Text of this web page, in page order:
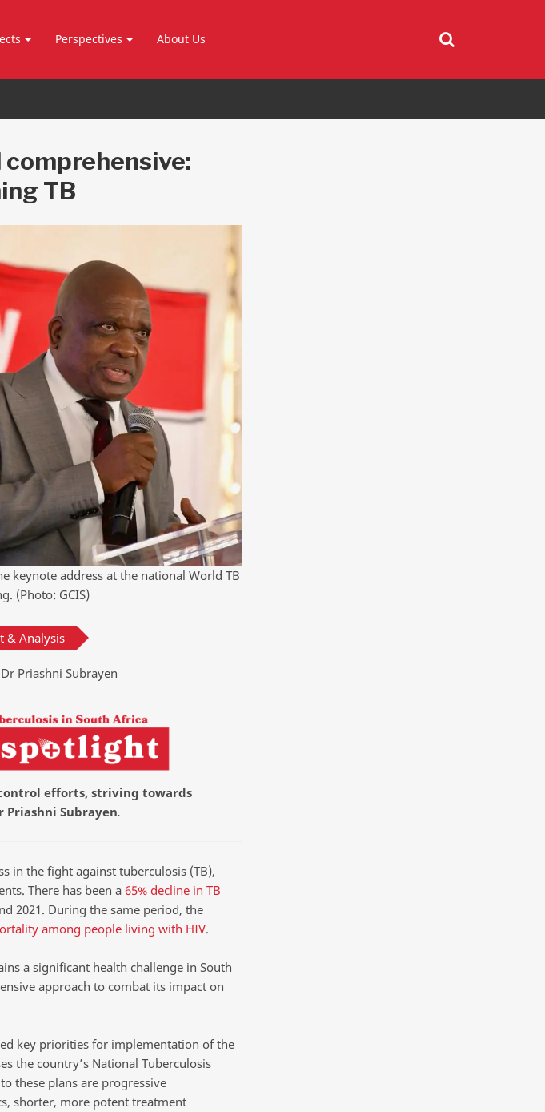
Perspectives About Us
TB
keynote address at the national World TB
(Photo: GCIS)
& Analysis
Priashni Subrayen
efforts, striving towards
Priashni Subrayen.
in the fight against tuberculosis (TB),
There has been a65% decline in TB
2021. During the same period, the
among people living with HIV.
a significant health challenge in South
approach to combat its impact on
key priorities for implementation of the
the country’s National Tuberculosis
these plans are progressive
shorter, more potent treatment